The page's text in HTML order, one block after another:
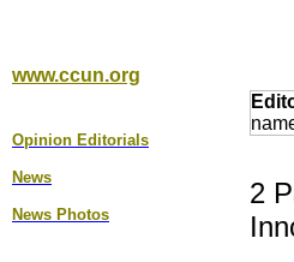
www.ccun.org
Opinion Editorial s
News
News Photos
2